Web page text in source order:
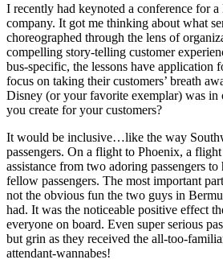
I recently had keynoted a conference for
company. It got me thinking about what
choreographed through the lens of
compelling story-telling customer
bus-specific, the lessons have application
focus on taking their customers’ breath
Disney (or your favorite exemplar) was in
you create for your customers?
It would be inclusive…like the way
passengers. On a flight to Phoenix, a
assistance from two adoring passengers to
fellow passengers. The most important
not the obvious fun the two guys in
had. It was the noticeable positive effect
everyone on board. Even super serious
but grin as they received the all-too-
attendant-wannabes!